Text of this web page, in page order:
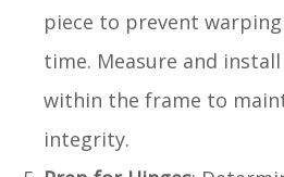
piece to prevent
time. Measure and
within the frame to
integrity.